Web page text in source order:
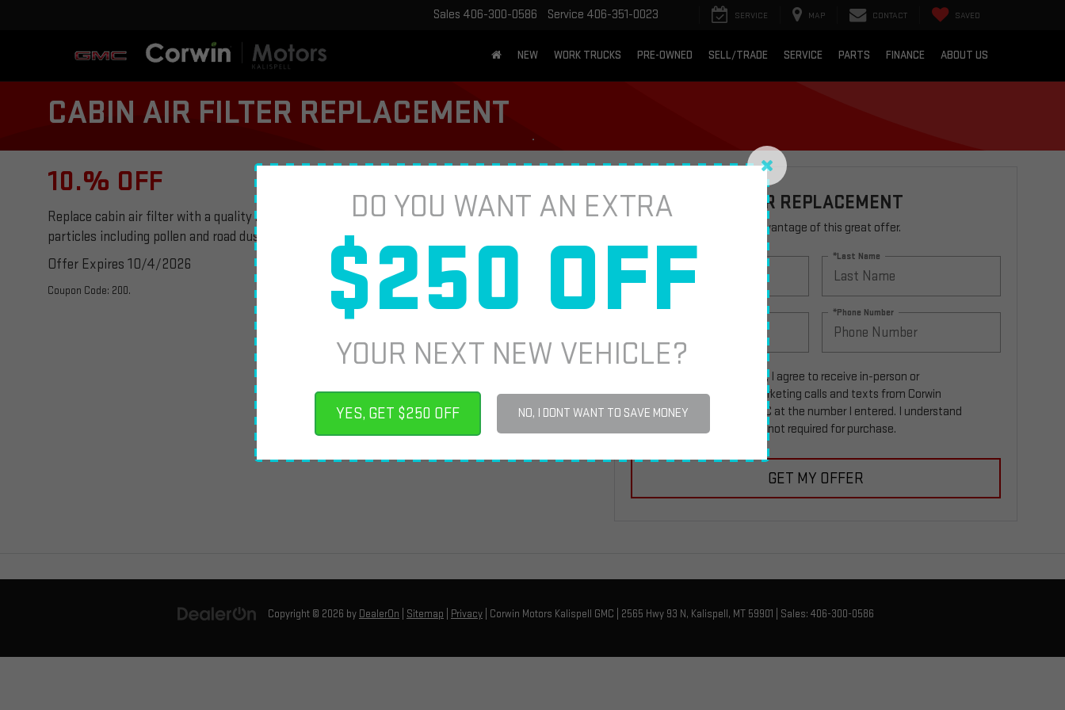
DO YOU WANT AN EXTRA
$250 OFF
YOUR NEXT NEW VEHICLE?
YES, GET $250 OFF NO, I DONT WANT TO SAVE MONEY
Sales 406-300-0586 Service 406-351-0023 SERVICE MAP CONTACT SAVED
NEW WORK TRUCKS PRE-OWNED SELL/TRADE SERVICE PARTS FINANCE ABOUT US
CABIN AIR FILTER REPLACEMENT
10.% OFF
Replace cabin air filter with a quality ACDelco cabin air filter. Effectively helps reduce airborne
particles including pollen and road dust. Plus tax, if applicable. Coupon valid at vehicle check-in.
Offer Expires 10/4/2026
Coupon Code: 200.
CABIN AIR FILTER REPLACEMENT
Fill out this form to take advantage of this great offer.
*First Name *Last Name
*E-Mail Address *Phone Number
By clicking this box, I agree to receive in-person or
automated telemarketing calls and texts from Corwin
Motors Kalispell GMC at the number I entered. I understand
that my consent is not required for purchase.
GET MY OFFER
Copyright © 2026 by DealerOn Sitemap Privacy | Corwin Motors Kalispell GMC 2565 Hwy 93 N, Kalispell, MT 59901 | Sales: 406-300-0586